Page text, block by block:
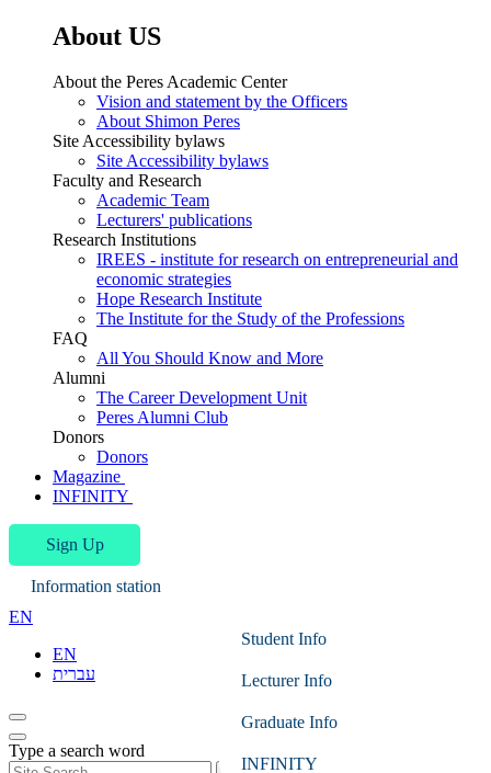
About US
About the Peres Academic Center
Vision and statement by the Officers
About Shimon Peres
Site Accessibility bylaws
Site Accessibility bylaws
Faculty and Research
Academic Team
Lecturers' publications
Research Institutions
IREES - institute for research on entrepreneurial and
economic strategies
Hope Research Institute
The Institute for the Study of the Professions
FAQ
All You Should Know and More
Alumni
The Career Development Unit
Peres Alumni Club
Donors
Donors
Magazine
INFINITY
Sign Up
Information station
Student Info
Lecturer Info
Graduate Info
INFINITY
EN
EN
עברית
Type a search word